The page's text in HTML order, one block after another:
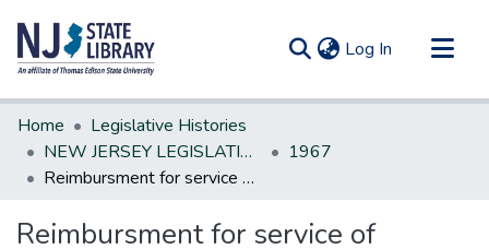
Log In (current)
Communities & Collections
All of DSpace
Statistics
Home
Legislative Histories
NEW JERSEY LEGISLATIVE HISTORIES
1967
Reimbursment for service of physician or practicing psychologist
Reimbursment for service of